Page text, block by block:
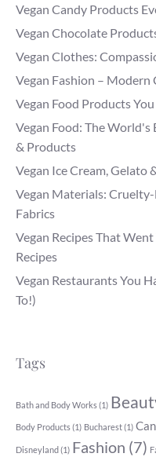
Vegan Candy Products
Vegan Chocolate
Vegan Clothes:
Vegan Fashion – Modern
Vegan Food Products
Vegan Food: The World's
& Products
Vegan Ice Cream, Gelato
Vegan Materials: Cruelty-
Fabrics
Vegan Recipes That
Recipes
Vegan Restaurants You
To!)
Tags
Bath and Body Works(1)
Body Products(1) Bucharest(1)
Disneyland(1) Fashion (7)